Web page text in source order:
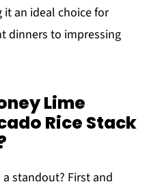
an ideal choice for
dinners to impressing
Lime
Rice Stack
standout? First and